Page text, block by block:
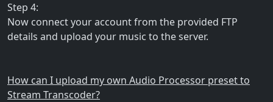
Step 4:
Now connect your account from the provided FTP
details and upload your music to the server.
How can I upload my own Audio Processor preset to
Stream Transcoder?